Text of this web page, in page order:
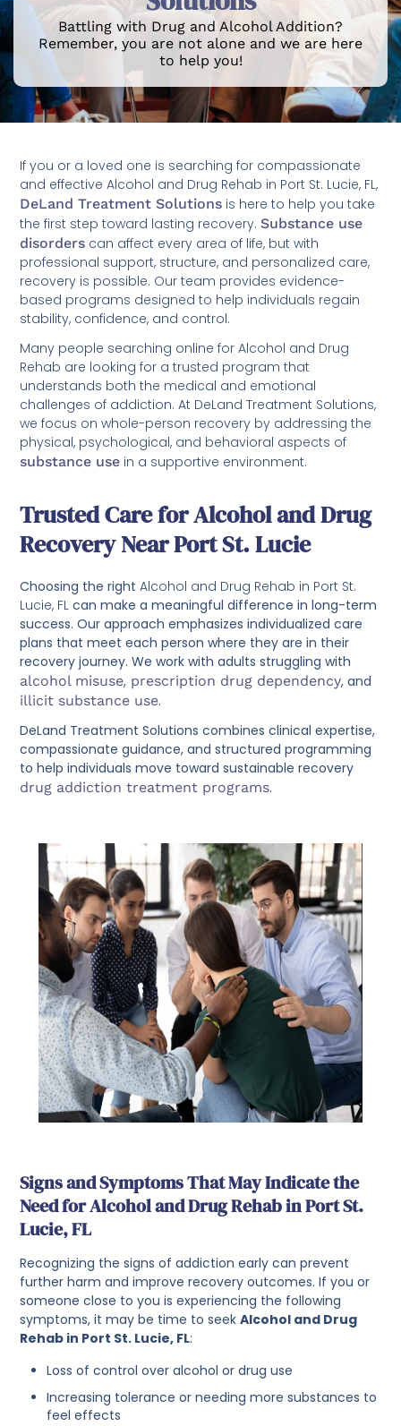
Battling with Drug and Alcohol Addition?
Remember, you are not alone and we are here
to help you!
If you or a loved one is searching for compassionate
and effective Alcohol and Drug Rehab in Port St. Lucie, FL,
DeLand Treatment Solutions is here to help you take
the first step toward lasting recovery. Substance use
disorders can affect every area of life, but with
professional support, structure, and personalized care,
recovery is possible. Our team provides evidence-
based programs designed to help individuals regain
stability, confidence, and control.
Many people searching online for Alcohol and Drug
Rehab are looking for a trusted program that
understands both the medical and emotional
challenges of addiction. At DeLand Treatment Solutions,
we focus on whole-person recovery by addressing the
physical, psychological, and behavioral aspects of
substance use in a supportive environment.
Trusted Care for Alcohol and Drug
Recovery Near Port St. Lucie
Choosing the rightAlcohol and Drug Rehab in Port St.
Lucie, FL can make a meaningful difference in long-term
success. Our approach emphasizes individualized care
plans that meet each person where they are in their
recovery journey. We work with adults struggling with
alcohol misuse, prescription drug dependency, and
illicit substance use.
DeLand Treatment Solutions combines clinical expertise,
compassionate guidance, and structured programming
to help individuals move toward sustainable recovery
drug addiction treatment programs.
Signs and Symptoms That May Indicate the
Need for Alcohol and Drug Rehab in Port St.
Lucie, FL
Recognizing the signs of addiction early can prevent
further harm and improve recovery outcomes. If you or
someone close to you is experiencing the following
symptoms, it may be time to seekAlcohol and Drug
Rehab in Port St. Lucie, FL:
Loss of control over alcohol or drug use
Increasing tolerance or needing more substances to
feel effects